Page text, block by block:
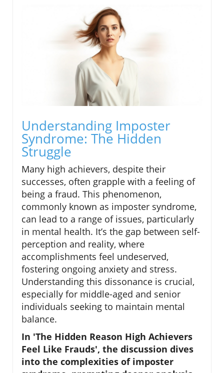
Understanding Imposter
Syndrome: The Hidden
Struggle
Many high achievers, despite their
successes, often grapple with a feeling of
being a fraud. This phenomenon,
commonly known as imposter syndrome,
can lead to a range of issues, particularly
in mental health. It’s the gap between self-
perception and reality, where
accomplishments feel undeserved,
fostering ongoing anxiety and stress.
Understanding this dissonance is crucial,
especially for middle-aged and senior
individuals seeking to maintain mental
balance.
In 'The Hidden Reason High Achievers
Feel Like Frauds', the discussion dives
into the complexities of imposter